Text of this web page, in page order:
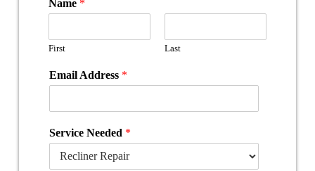
Name *
First Last
Email Address *
Service Needed *